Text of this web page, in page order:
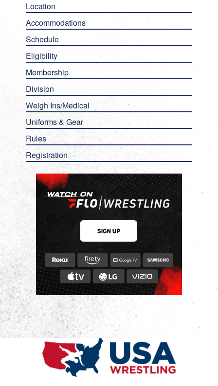
Location
Accommodations
Schedule
Eligibility
Membership
Division
Weigh Ins/Medical
Uniforms & Gear
Rules
Registration